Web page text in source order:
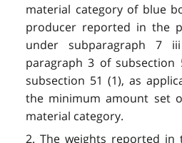
material category of blue
producer reported in the
under subparagraph 7
paragraph 3 of
subsection 51 (1), as
the minimum amount set
material category.
2. The weights reported